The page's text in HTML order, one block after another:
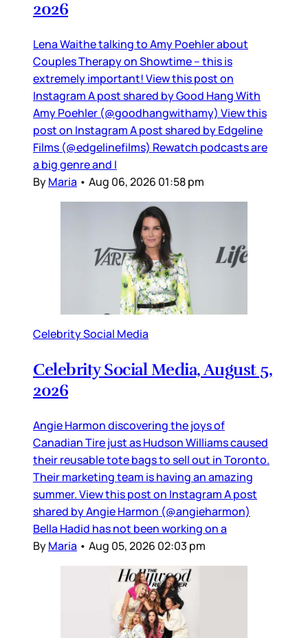
2026
Lena Waithe talking to Amy Poehler about
Couples Therapy on Showtime – this is
extremely important! View this post on
Instagram A post shared by Good Hang With
Amy Poehler (@goodhangwithamy) View this
post on Instagram A post shared by Edgeline
Films (@edgelinefilms) Rewatch podcasts are
a big genre and I
ByMaria • Aug 06, 2026 01:58 pm
Celebrity Social Media
Celebrity Social Media, August 5,
2026
Angie Harmon discovering the joys of
Canadian Tire just as Hudson Williams caused
their reusable tote bags to sell out in Toronto.
Their marketing team is having an amazing
summer. View this post on Instagram A post
shared by Angie Harmon (@angieharmon)
Bella Hadid has not been working on a
ByMaria • Aug 05, 2026 02:03 pm